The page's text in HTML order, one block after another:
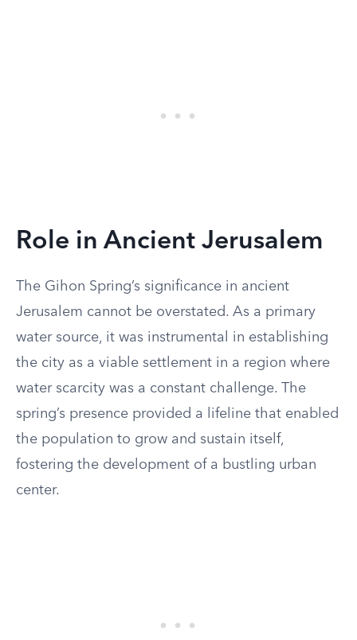
Role in Ancient Jerusalem
The Gihon Spring’s significance in ancient
Jerusalem cannot be overstated. As a primary
water source, it was instrumental in establishing
the city as a viable settlement in a region where
water scarcity was a constant challenge. The
spring’s presence provided a lifeline that enabled
the population to grow and sustain itself,
fostering the development of a bustling urban
center.